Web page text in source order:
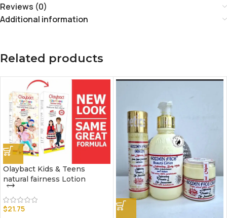
Reviews (0)
Additional information
Related products
Olaybact Kids & Teens
natural fairness Lotion
$21.75